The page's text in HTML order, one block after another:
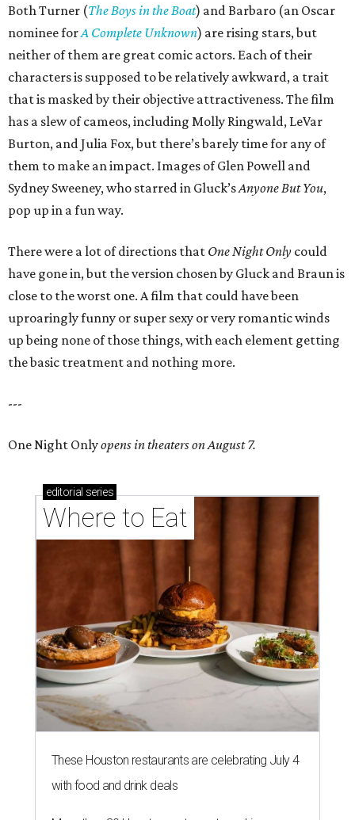
Both Turner (The Boys in the Boat) and Barbaro (an Oscar
nominee forA Complete Unknown) are rising stars, but
neither of them are great comic actors. Each of their
characters is supposed to be relatively awkward, a trait
that is masked by their objective attractiveness. The film
has a slew of cameos, including Molly Ringwald, LeVar
Burton, and Julia Fox, but there’s barely time for any of
them to make an impact. Images of Glen Powell and
Sydney Sweeney, who starred in Gluck’sAnyone But You,
pop up in a fun way.
There were a lot of directions that One Night Only could
have gone in, but the version chosen by Gluck and Braun is
close to the worst one. A film that could have been
uproaringly funny or super sexy or very romantic winds
up being none of those things, with each element getting
the basic treatment and nothing more.
---
One Night Onlyopens in theaters on August 7.
editorial series
Where to Eat
These Houston restaurants are celebrating July 4
with food and drink deals